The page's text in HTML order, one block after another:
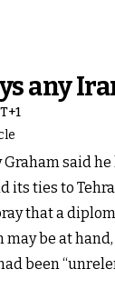
any
Graham said
its ties to
that a
be at
been